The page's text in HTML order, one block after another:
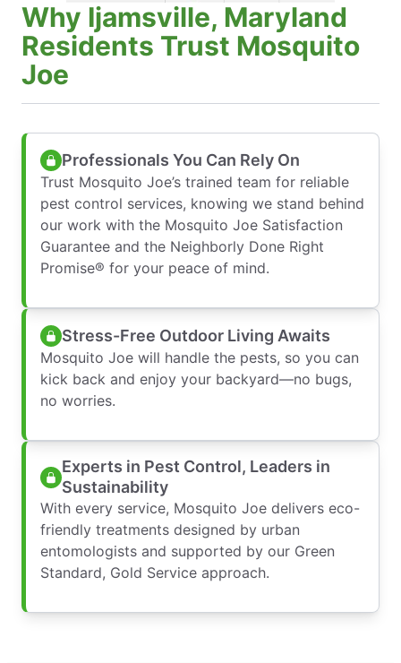
Why Ijamsville, Maryland
Residents Trust Mosquito
Joe
Professionals You Can Rely On
Trust Mosquito Joe’s trained team for reliable
pest control services, knowing we stand behind
our work with the Mosquito Joe Satisfaction
Guarantee and the Neighborly Done Right
Promise® for your peace of mind.
Stress-Free Outdoor Living Awaits
Mosquito Joe will handle the pests, so you can
kick back and enjoy your backyard—no bugs,
no worries.
Experts in Pest Control, Leaders in
Sustainability
With every service, Mosquito Joe delivers eco-
friendly treatments designed by urban
entomologists and supported by our Green
Standard, Gold Service approach.